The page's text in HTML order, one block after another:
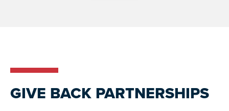
GIVE BACK PARTNERSHIPS